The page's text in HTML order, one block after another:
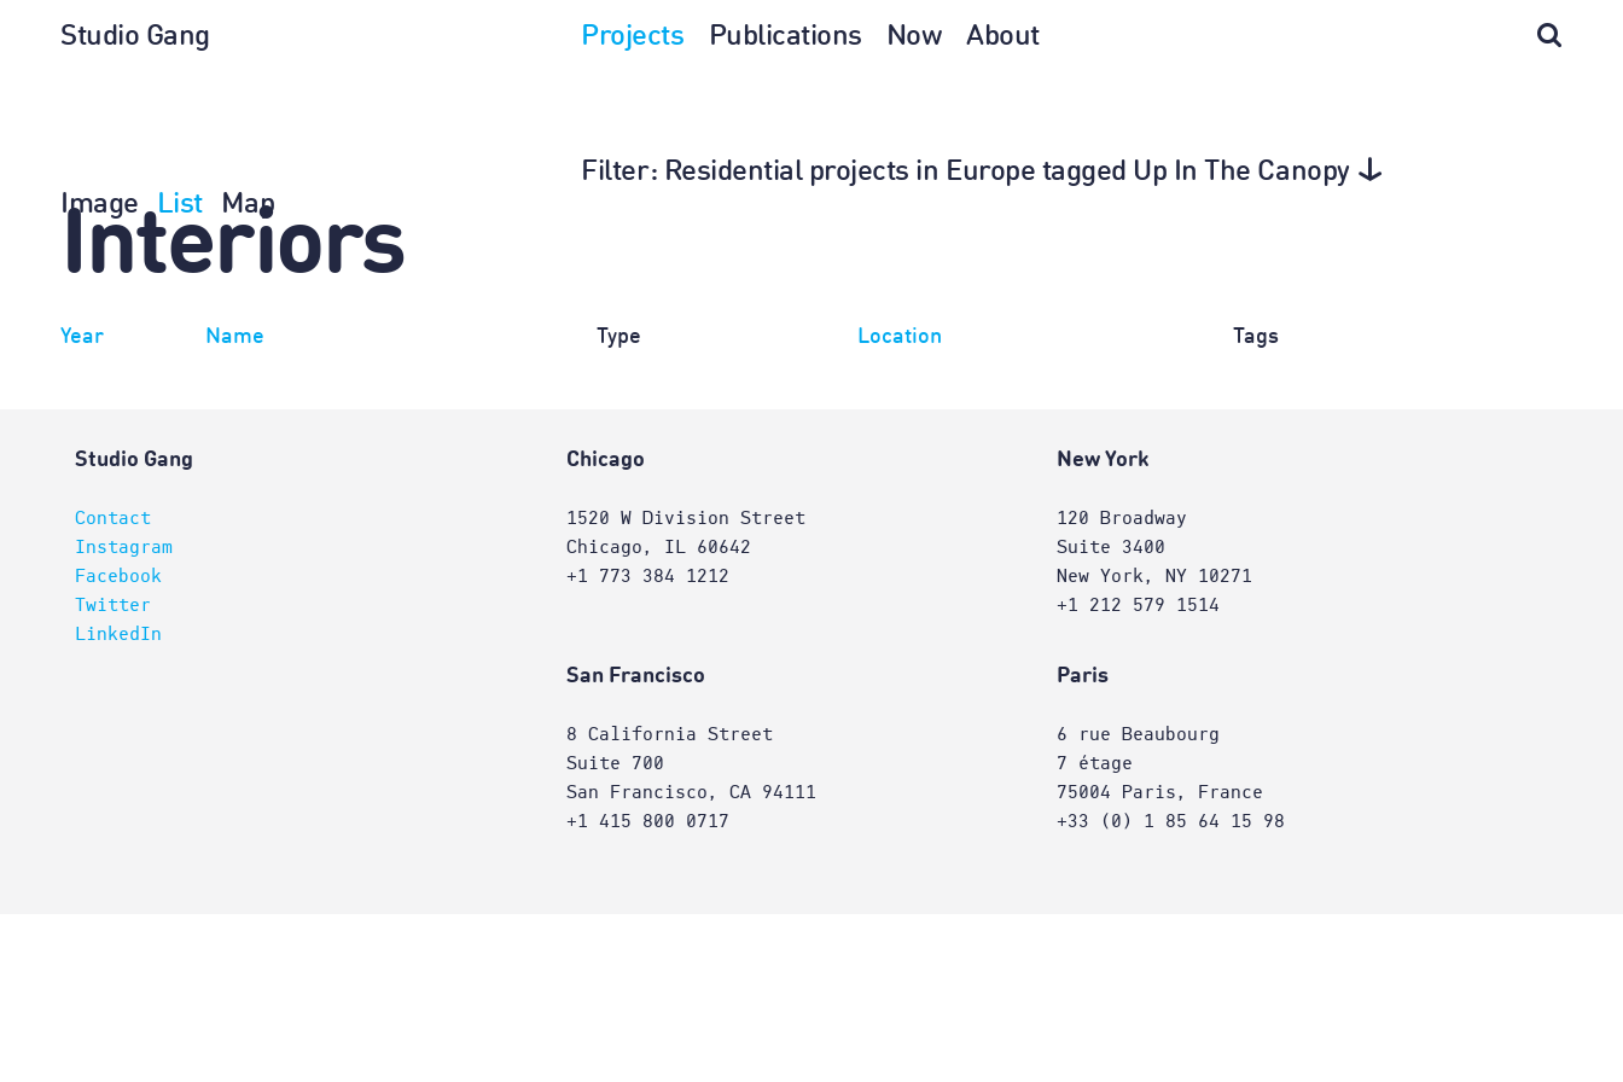
Projects Publications Now About
Studio Gang
Filter: Residential projects in Europe tagged Up In The Canopy
Image
List Map
Interiors
Year Name Type Location Tags
Studio Gang
Contact
Instagram
Facebook
Twitter
LinkedIn
Chicago
1520 W Division Street
Chicago, IL 60642
+1 773 384 1212
New York
120 Broadway
Suite 3400
New York, NY 10271
+1 212 579 1514
San Francisco
8 California Street
Suite 700
San Francisco, CA 94111
+1 415 800 0717
Paris
6 rue Beaubourg
7 étage
75004 Paris, France
+33 (0) 1 85 64 15 98